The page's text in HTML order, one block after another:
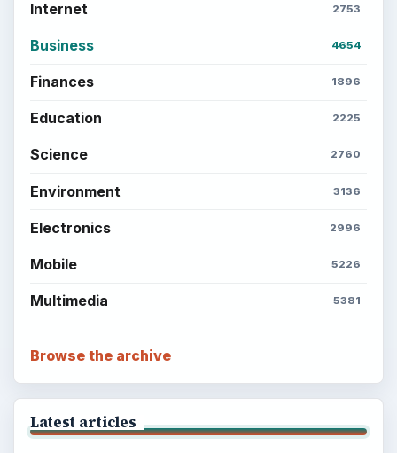
Internet 2753
Business 4654
Finances 1896
Education 2225
Science 2760
Environment 3136
Electronics 2996
Mobile 5226
Multimedia 5381
Browse the archive
Latest articles